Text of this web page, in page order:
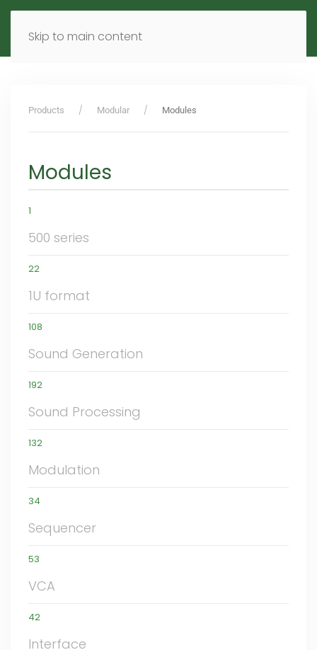
Skip to main content
MENU EN
Products Modular Modules
Modules
1
500 series
22
1U format
108
Sound Generation
192
Sound Processing
132
Modulation
34
Sequencer
53
VCA
42
Interface